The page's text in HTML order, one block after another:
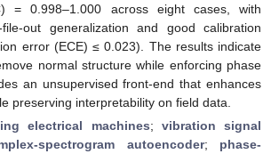
= 0.998–1.000 across eight cases, with
file-out generalization and good calibration
error (ECE) ≤ 0.023). The results indicate
normal structure while enforcing phase
an unsupervised front-end that enhances
preserving interpretability on field data.
electrical machines; vibration signal
spectrogram autoencoder; phase-